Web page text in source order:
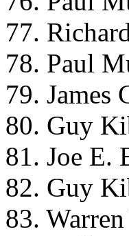
77.
78. Paul
79. James
80. Guy
81. Joe E.
82. Guy
83.